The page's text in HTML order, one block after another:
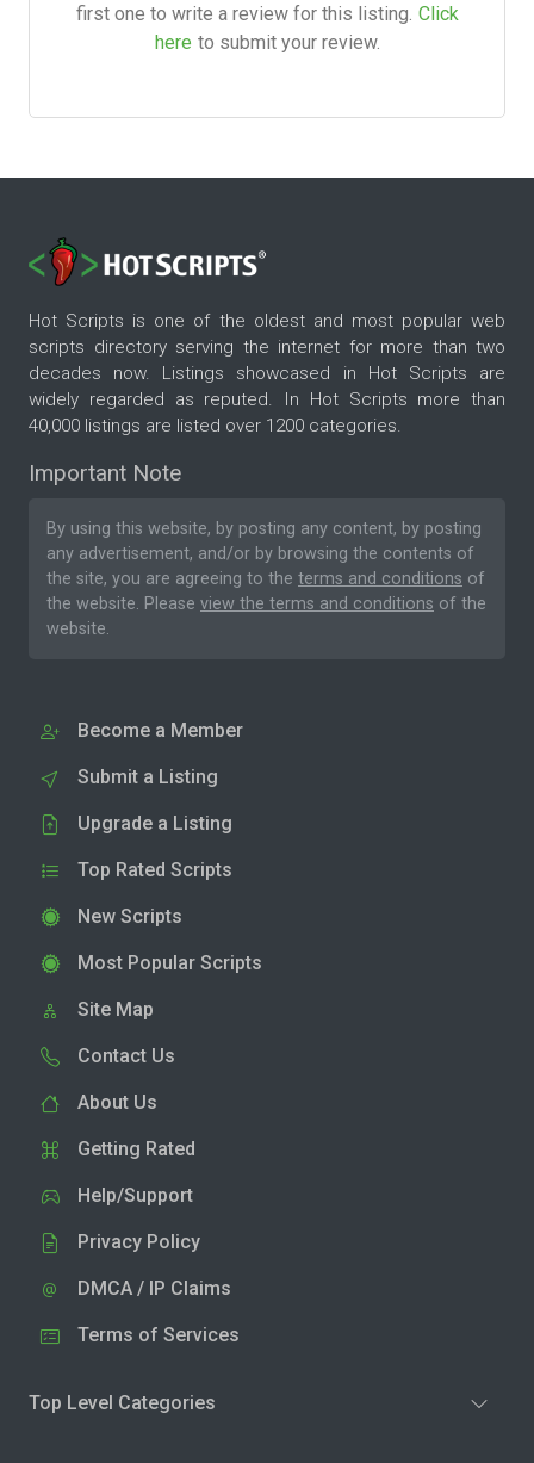
first one to write a review for this listing. Click
here to submit your review.
Hot Scripts is one of the oldest and most popular web
scripts directory serving the internet for more than two
decades now. Listings showcased in Hot Scripts are
widely regarded as reputed. In Hot Scripts more than
40,000 listings are listed over 1200 categories.
Important Note
By using this website, by posting any content, by posting
any advertisement, and/or by browsing the contents of
the site, you are agreeing to the terms and conditions of
the website. Please view the terms and conditions of the
website.
Become a Member
Submit a Listing
Upgrade a Listing
Top Rated Scripts
New Scripts
Most Popular Scripts
Site Map
Contact Us
About Us
Getting Rated
Help/Support
Privacy Policy
DMCA / IP Claims
Terms of Services
Top Level Categories